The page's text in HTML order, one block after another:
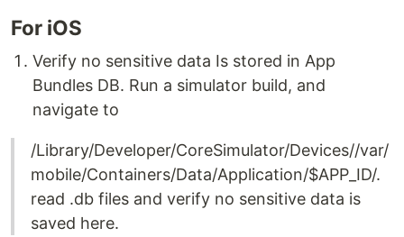
For iOS
Verify no sensitive data Is stored in App
Bundles DB. Run a simulator build, and
navigate to
/Library/Developer/CoreSimulator/Devices//var/
mobile/Containers/Data/Application/$APP_ID/.
read .db files and verify no sensitive data is
saved here.